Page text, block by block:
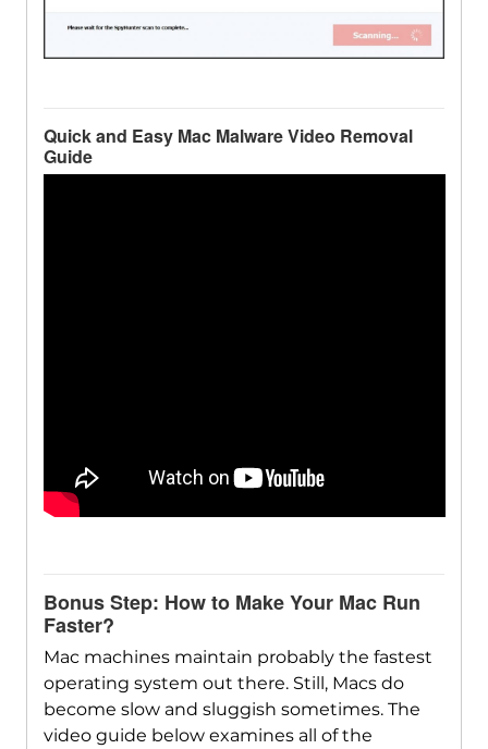
Quick and Easy Mac Malware Video Removal
Guide
Bonus Step: How to Make Your Mac Run
Faster?
Mac machines maintain probably the fastest
operating system out there. Still, Macs do
become slow and sluggish sometimes. The
video guide below examines all of the